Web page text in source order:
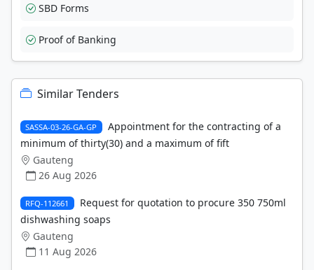
SBD Forms
Proof of Banking
Similar Tenders
SASSA-03-26-GA-GP
Appointment for the contracting of a
minimum of thirty(30) and a maximum of fift
Gauteng
26 Aug 2026
RFQ-112661
Request for quotation to procure 350 750ml
dishwashing soaps
Gauteng
11 Aug 2026